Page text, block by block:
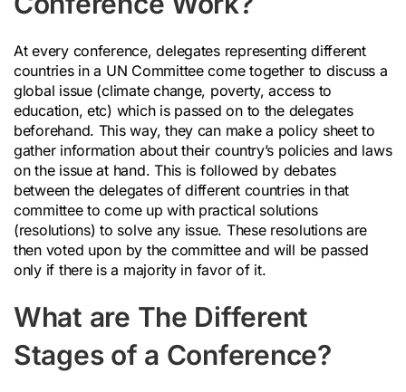
At every conference, delegates representing different
countries in a UN Committee come together to discuss a
global issue (climate change, poverty, access to
education, etc) which is passed on to the delegates
beforehand. This way, they can make a policy sheet to
gather information about their country’s policies and laws
on the issue at hand. This is followed by debates
between the delegates of different countries in that
committee to come up with practical solutions
(resolutions) to solve any issue. These resolutions are
then voted upon by the committee and will be passed
only if there is a majority in favor of it.
What are The Different
Stages of a Conference?